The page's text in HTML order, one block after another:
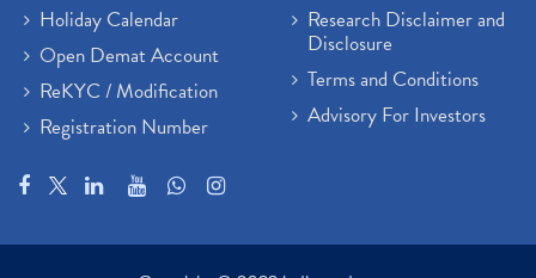
Holiday Calendar
Open Demat Account
ReKYC / Modification
Registration Number
Research Disclaimer and
Disclosure
Terms and Conditions
Advisory For Investors